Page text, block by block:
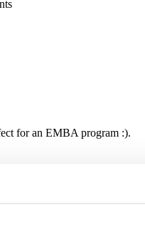
for an EMBA program :).